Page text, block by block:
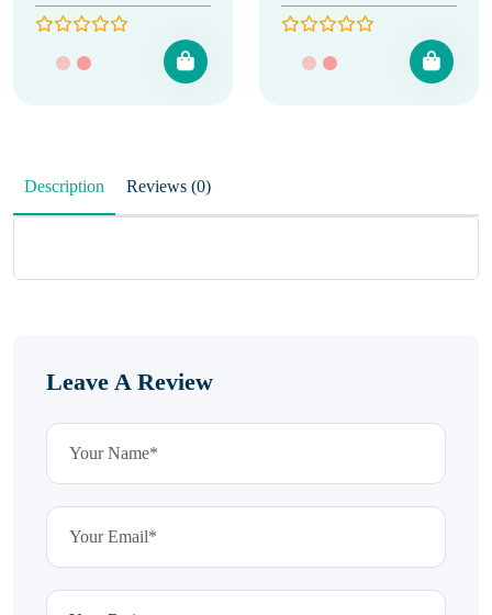
Description Reviews (0)
Leave A Review